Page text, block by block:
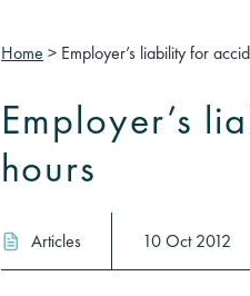
Home > Employer’s liability for
Employer’s
hours
Articles 10 Oct 2012